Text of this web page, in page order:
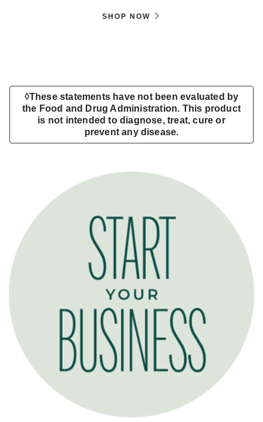
SHOP NOW
◊These statements have not been evaluated by
the Food and Drug Administration. This product
is not intended to diagnose, treat, cure or
prevent any disease.